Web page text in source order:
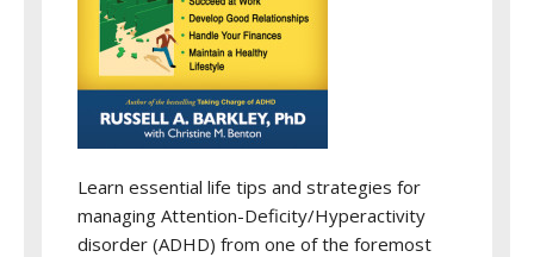
Learn essential life tips and strategies for
managing Attention-Deficity/Hyperactivity
disorder (ADHD) from one of the foremost